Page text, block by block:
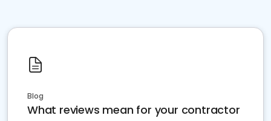
Blog
What reviews mean for your contractor